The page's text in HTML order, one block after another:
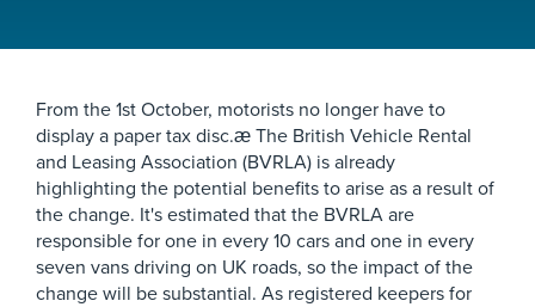
From the 1st October, motorists no longer have to
display a paper tax disc.æ The British Vehicle Rental
and Leasing Association (BVRLA) is already
highlighting the potential benefits to arise as a result of
the change. It's estimated that the BVRLA are
responsible for one in every 10 cars and one in every
seven vans driving on UK roads, so the impact of the
change will be substantial. As registered keepers for